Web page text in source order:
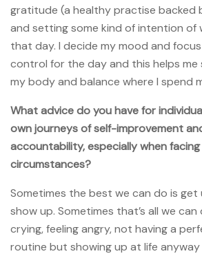
gratitude (a healthy practise backed
and setting some kind of intention of
that day. I decide my mood and focus
control for the day and this helps
my body and balance where I spend
What advice do you have for
own journeys of self-improvement
accountability, especially when facing
circumstances?
Sometimes the best we can do is
show up. Sometimes that’s all we can
crying, feeling angry, not having a
routine but showing up at life